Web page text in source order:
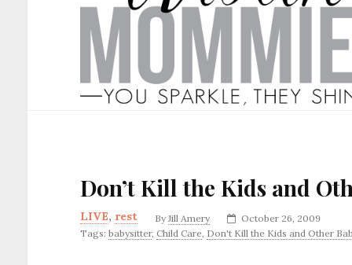
Don’t Kill the Kids and
LIVE, rest ByJill Amery
October 26, 2009
Tags: babysitter, Child Care, Don't Kill the Kids and Other